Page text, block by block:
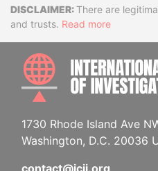
Disclaimer
There are
and trusts. Read more
1730 Rhode Island Ave
Washington, D.C. 20036
contact@icij.org